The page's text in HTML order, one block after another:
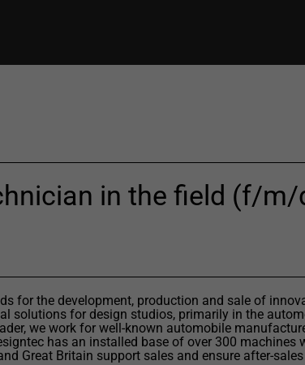
in the field (f/
for the development, production and sale of
solutions for design studios, primarily in the
we work for well-known automobile
has an installed base of over 300 machines
Great Britain support sales and ensure after-